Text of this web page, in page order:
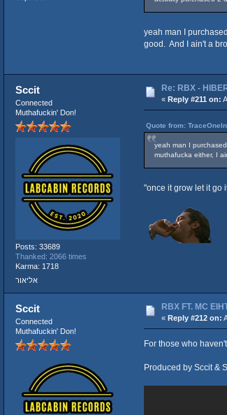
yeah man I
good. And I ain't a
Sccit
Connected
Muthafuckin' Don!
Posts: 33689
Thanked: 2066 times
Karma: 1718
אליאור
Re: RBX -
« Reply #211 on:
Quote from:
yeah man I
muthafucka either, I
"once it grow let it go
Sccit
Connected
Muthafuckin' Don!
RBX FT. MC
« Reply #212 on:
For those who
Produced by Sccit &